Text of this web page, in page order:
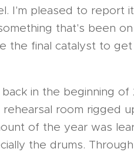
I'm pleased to report
that's been
the final catalyst to
in the beginning of
room rigged
of the year was
the drums.